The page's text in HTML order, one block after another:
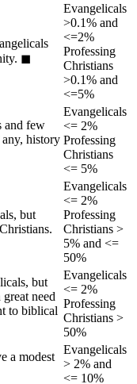
◼︎
Evangelicals
>0.1% and
<=2%
Professing
Christians
>0.1% and
<=5%
and few
history
Evangelicals
<= 2%
Professing
Christians
<= 5%
but
Evangelicals
<= 2%
Professing
Christians >
5% and <=
50%
but
need
to biblical
Evangelicals
<= 2%
Professing
Christians >
50%
a modest
Evangelicals
> 2% and
<= 10%